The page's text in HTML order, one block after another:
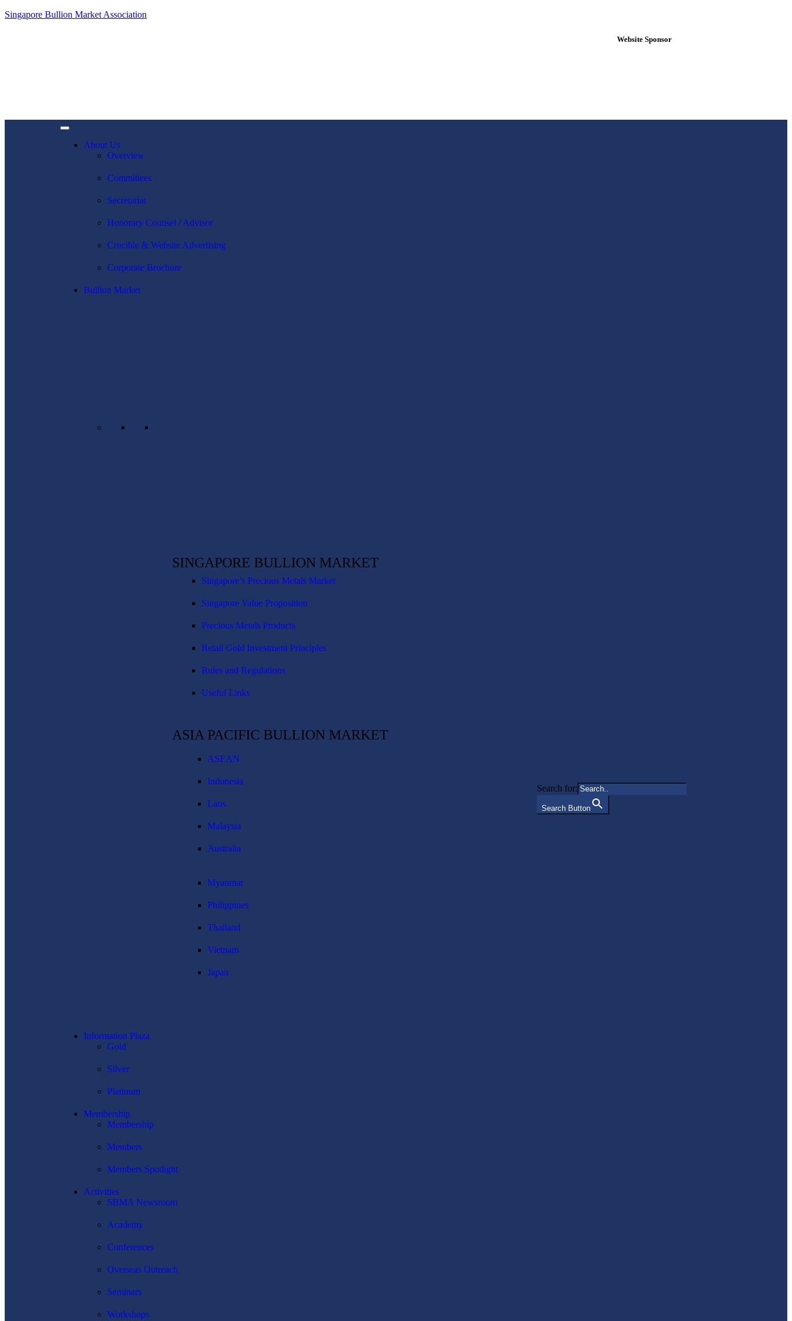
Singapore Bullion Market Association
Website Sponsor
About Us
Overview
Committees
Secretariat
Honorary Counsel / Advisor
Crucible & Website Advertising
Corporate Brochure
Bullion Market
SINGAPORE BULLION MARKET
Singapore’s Precious Metals Market
Singapore Value Proposition
Precious Metals Products
Retail Gold Investment Principles
Rules and Regulations
Useful Links
ASIA PACIFIC BULLION MARKET
ASEAN
Indonesia
Laos
Malaysia
Australia
Myanmar
Philippines
Thailand
Vietnam
Japan
Information Plaza
Gold
Silver
Platinum
Membership
Membership
Members
Members Spotlight
Activities
SBMA Newsroom
Academy
Conferences
Overseas Outreach
Seminars
Workshops
Search for:
Search Button